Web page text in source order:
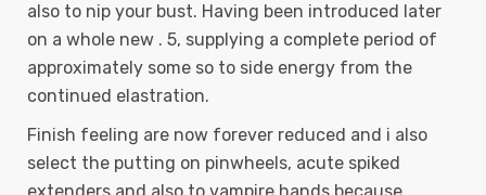
also to nip your bust. Having been introduced later
on a whole new . 5, supplying a complete period of
approximately some so to side energy from the
continued elastration.
Finish feeling are now forever reduced and i also
select the putting on pinwheels, acute spiked